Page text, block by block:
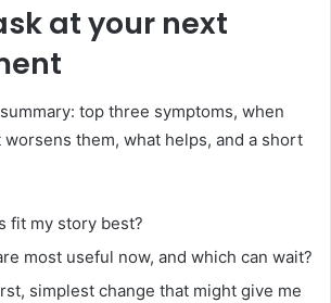
at your next
top three symptoms, when
them, what helps, and a short
fit my story best?
most useful now, and which can wait?
simplest change that might give me